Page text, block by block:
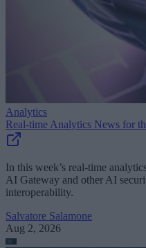
Analytics
Real-time Analytics News for
In this week’s real-time
AI Gateway and other AI
interoperability.
Salvatore Salamone
Aug 2, 2026